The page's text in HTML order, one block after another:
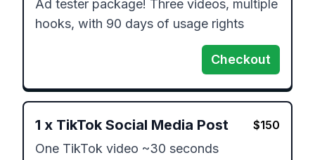
Ad tester package! Three videos, multiple
hooks, with 90 days of usage rights
Checkout
1 x TikTok Social Media Post $150
One TikTok video ~30 seconds